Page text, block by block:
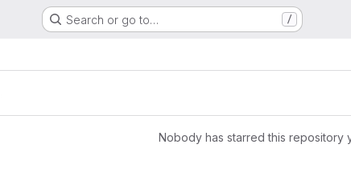
Search or go to… /
Nobody has starred this repository